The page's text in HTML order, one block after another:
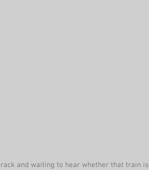
and waiting to hear whether that train is